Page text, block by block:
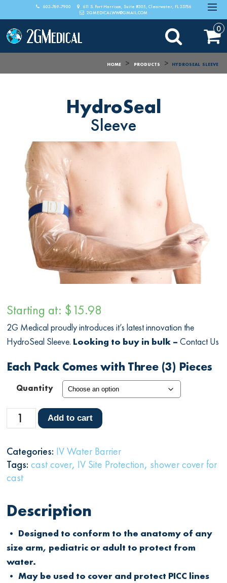
603-769-7900
611 S. Fort Harrison, Suite #305, Clearwater, FL 33756
2GMEDICALWW@GMAIL.COM
0
HOME > PRODUCTS > HYDROSEAL SLEEVE
HydroSeal
Sleeve
Starting at: $15.98
2G Medical proudly introduces it’s latest innovation the
HydroSeal Sleeve. Looking to buy in bulk – Contact Us
Each Pack Comes with Three (3) Pieces
Quantity
HydroSeal
Sleeve
Add to cart
Categories: IV Water Barrier
Tags: cast cover, IV Site Protection, shower cover for
cast
Description
• Designed to conform to the anatomy of any
size arm, pediatric or adult to protect from
water.
• May be used to cover and protect PICC lines